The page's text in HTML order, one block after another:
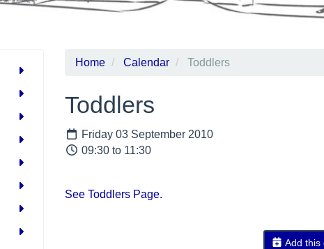
Home Calendar Toddlers
Toddlers
Friday 03 September 2010
09:30 to 11:30
See Toddlers Page.
Add this